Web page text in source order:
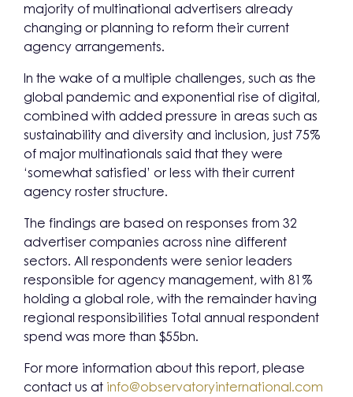
majority of multinational advertisers already
changing or planning to reform their current
agency arrangements.
In the wake of a multiple challenges, such as the
global pandemic and exponential rise of digital,
combined with added pressure in areas such as
sustainability and diversity and inclusion, just 75%
of major multinationals said that they were
‘somewhat satisfied’ or less with their current
agency roster structure.
The findings are based on responses from 32
advertiser companies across nine different
sectors. All respondents were senior leaders
responsible for agency management, with 81%
holding a global role, with the remainder having
regional responsibilities Total annual respondent
spend was more than $55bn.
For more information about this report, please
contact us at info@observatoryinternational.com